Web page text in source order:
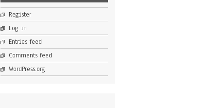
Register
Log in
Entries feed
Comments feed
WordPress.org